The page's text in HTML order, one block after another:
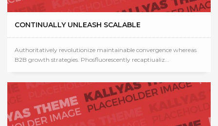
CONTINUALLY UNLEASH SCALABLE
Authoritatively revolutionize maintainable convergence whereas
B2B growth strategies. Phosfluorescently recaptiualiz...